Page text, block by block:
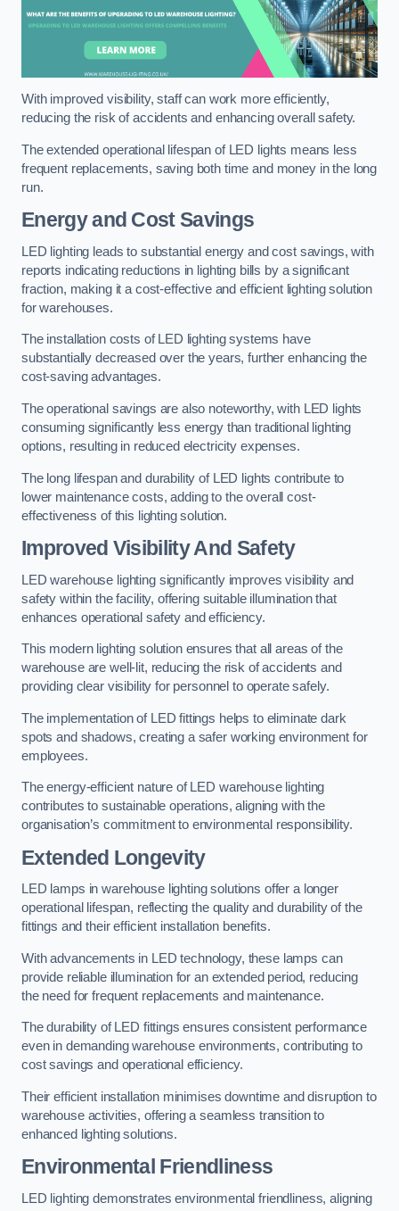
With improved visibility, staff can work more efficiently,
reducing the risk of accidents and enhancing overall safety.
The extended operational lifespan of LED lights means less
frequent replacements, saving both time and money in the long
run.
Energy and Cost Savings
LED lighting leads to substantial energy and cost savings, with
reports indicating reductions in lighting bills by a significant
fraction, making it a cost-effective and efficient lighting solution
for warehouses.
The installation costs of LED lighting systems have
substantially decreased over the years, further enhancing the
cost-saving advantages.
The operational savings are also noteworthy, with LED lights
consuming significantly less energy than traditional lighting
options, resulting in reduced electricity expenses.
The long lifespan and durability of LED lights contribute to
lower maintenance costs, adding to the overall cost-
effectiveness of this lighting solution.
Improved Visibility And Safety
LED warehouse lighting significantly improves visibility and
safety within the facility, offering suitable illumination that
enhances operational safety and efficiency.
This modern lighting solution ensures that all areas of the
warehouse are well-lit, reducing the risk of accidents and
providing clear visibility for personnel to operate safely.
The implementation of LED fittings helps to eliminate dark
spots and shadows, creating a safer working environment for
employees.
The energy-efficient nature of LED warehouse lighting
contributes to sustainable operations, aligning with the
organisation’s commitment to environmental responsibility.
Extended Longevity
LED lamps in warehouse lighting solutions offer a longer
operational lifespan, reflecting the quality and durability of the
fittings and their efficient installation benefits.
With advancements in LED technology, these lamps can
provide reliable illumination for an extended period, reducing
the need for frequent replacements and maintenance.
The durability of LED fittings ensures consistent performance
even in demanding warehouse environments, contributing to
cost savings and operational efficiency.
Their efficient installation minimises downtime and disruption to
warehouse activities, offering a seamless transition to
enhanced lighting solutions.
Environmental Friendliness
LED lighting demonstrates environmental friendliness, aligning